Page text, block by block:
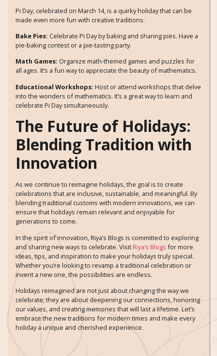
Pi Day, celebrated on March 14, is a quirky holiday that can be
made even more fun with creative traditions.
Bake Pies: Celebrate Pi Day by baking and sharing pies. Have a
pie-baking contest or a pie-tasting party.
Math Games: Organize math-themed games and puzzles for
all ages. It’s a fun way to appreciate the beauty of mathematics.
Educational Workshops: Host or attend workshops that delve
into the wonders of mathematics. It’s a great way to learn and
celebrate Pi Day simultaneously.
The Future of Holidays:
Blending Tradition with
Innovation
As we continue to reimagine holidays, the goal is to create
celebrations that are inclusive, sustainable, and meaningful. By
blending traditional customs with modern innovations, we can
ensure that holidays remain relevant and enjoyable for
generations to come.
In the spirit of innovation, Riya’s Blogs is committed to exploring
and sharing new ways to celebrate. Visit Riya’s Blogs for more
ideas, tips, and inspiration to make your holidays truly special.
Whether you’re looking to revamp a traditional celebration or
invent a new one, the possibilities are endless.
Holidays reimagined are not just about changing the way we
celebrate; they are about deepening our connections, honoring
our values, and creating memories that will last a lifetime. Let’s
embrace the new traditions for modern times and make every
holiday a unique and cherished experience.